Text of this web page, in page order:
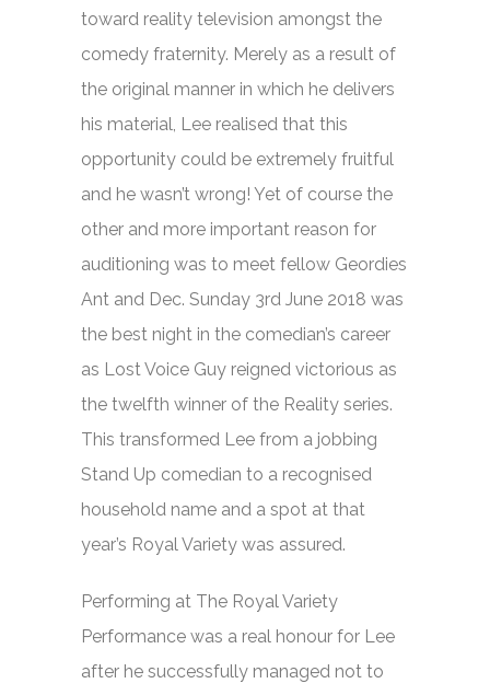
toward reality television amongst the
comedy fraternity. Merely as a result of
the original manner in which he delivers
his material, Lee realised that this
opportunity could be extremely fruitful
and he wasn’t wrong! Yet of course the
other and more important reason for
auditioning was to meet fellow Geordies
Ant and Dec. Sunday 3rd June 2018 was
the best night in the comedian’s career
as Lost Voice Guy reigned victorious as
the twelfth winner of the Reality series.
This transformed Lee from a jobbing
Stand Up comedian to a recognised
household name and a spot at that
year’s Royal Variety was assured.
Performing at The Royal Variety
Performance was a real honour for Lee
after he successfully managed not to